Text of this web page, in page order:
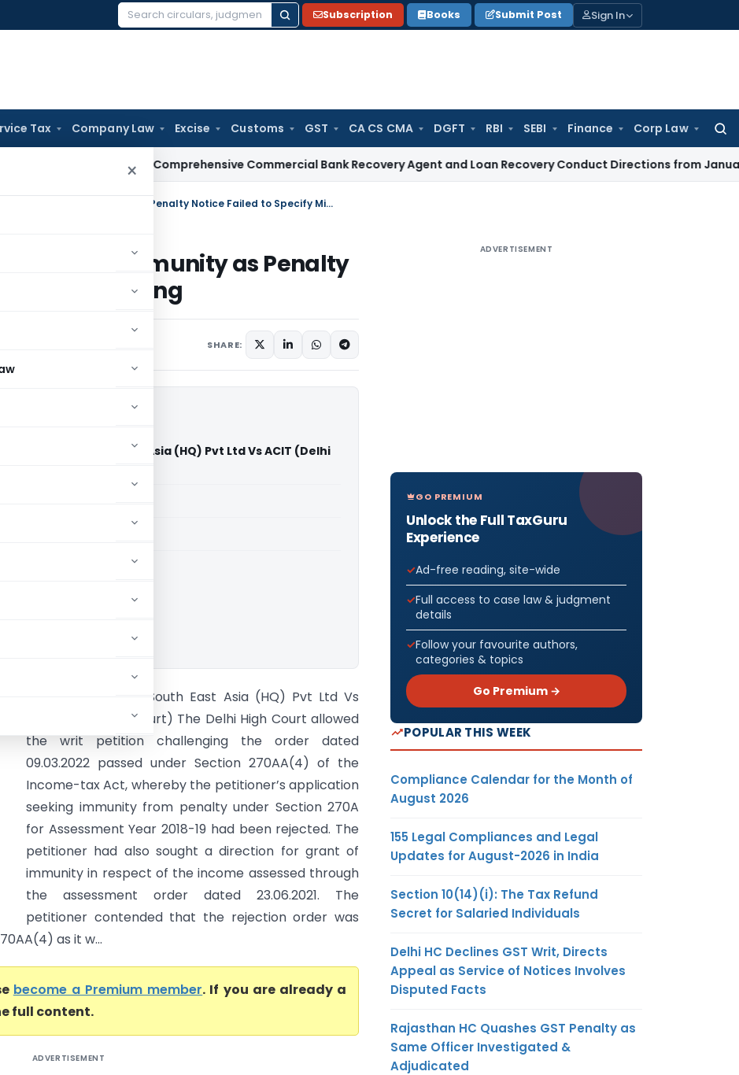
Search
Subscription Books Submit Post Sign In
Tax Company Law Excise Customs GST CA CS CMA DGFT RBI SEBI Finance Corp Law
×
RBI Issues Comprehensive Commercial Bank Recovery Agent and Loan Recovery Conduct Directions from January 2027
Delhi HC Grants Section 270AA Immunity as Penalty Notice Failed to Specify Misreporting
270AA Immunity as Penalty
Misreporting
SHARE:
Electric South East Asia (HQ) Pvt Ltd Vs ACIT (Delhi
Delhi High Court
download.
Schneider Electric South East Asia (HQ) Pvt Ltd Vs
ACIT (Delhi High Court) The Delhi High Court allowed
the writ petition challenging the order dated
09.03.2022 passed under Section 270AA(4) of the
Income-tax Act, whereby the petitioner’s application
seeking immunity from penalty under Section 270A
for Assessment Year 2018-19 had been rejected. The
petitioner had also sought a direction for grant of
immunity in respect of the income assessed through
the assessment order dated 23.06.2021. The
petitioner contended that the rejection order was
as it w...
become a Premium member. If you are already a
full content.
ADVERTISEMENT
ADVERTISEMENT
GO PREMIUM
Unlock the Full TaxGuru
Experience
Ad-free reading, site-wide
Full access to case law & judgment
details
Follow your favourite authors,
categories & topics
Go Premium →
POPULAR THIS WEEK
Compliance Calendar for the Month of
August 2026
155 Legal Compliances and Legal
Updates for August-2026 in India
Section 10(14)(i): The Tax Refund
Secret for Salaried Individuals
Delhi HC Declines GST Writ, Directs
Appeal as Service of Notices Involves
Disputed Facts
Rajasthan HC Quashes GST Penalty as
Same Officer Investigated &
Adjudicated